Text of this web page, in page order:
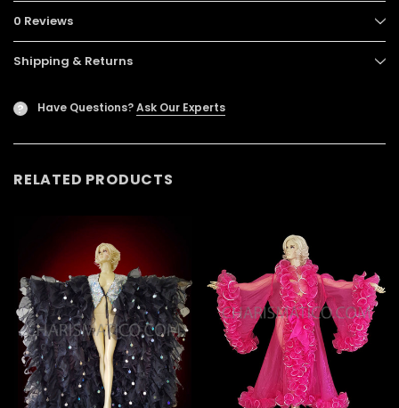
0 Reviews
Shipping & Returns
? Have Questions?Ask Our Experts
RELATED PRODUCTS